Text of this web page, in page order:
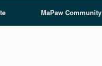
MaPaw Community